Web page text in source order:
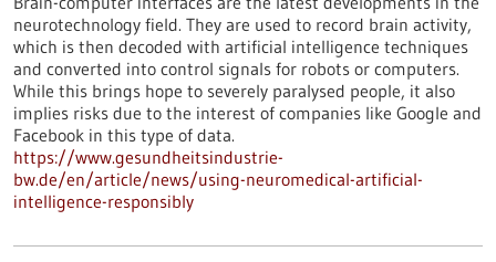
neurotechnology field. They are used to record brain activity,
which is then decoded with artificial intelligence techniques
and converted into control signals for robots or computers.
While this brings hope to severely paralysed people, it also
implies risks due to the interest of companies like Google and
Facebook in this type of data.
https://www.gesundheitsindustrie-
bw.de/en/article/news/using-neuromedical-artificial-
intelligence-responsibly